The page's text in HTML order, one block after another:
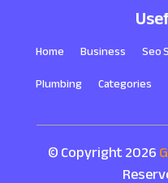
Home Business Seo
Plumbing
Categories
© Copyright 2026